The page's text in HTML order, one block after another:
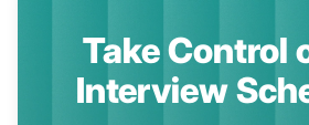
Take Control
Interview